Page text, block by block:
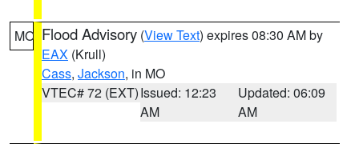
MO Flood Advisory (View Text) expires 08:30 AM by
EAX (Krull)
Cass, Jackson, in MO
VTEC# 72 (EXT)Issued: 12:23
AM
Updated: 06:09
AM